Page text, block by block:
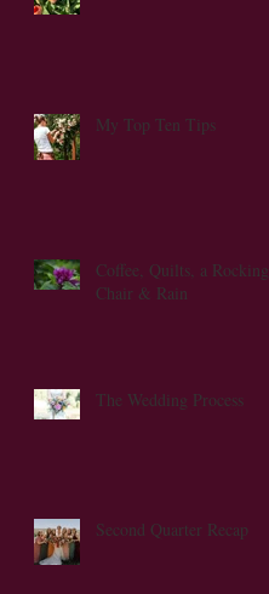
My Top Ten Tips
Coffee, Quilts, a Rocking
Chair & Rain
The Wedding Process
Second Quarter Recap